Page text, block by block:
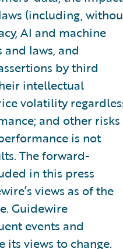
(including,
AI and machine
laws, and
by third
intellectual
volatility
and other risks
is not
The forward-
in this press
views as of the
Guidewire
events and
its views to change.